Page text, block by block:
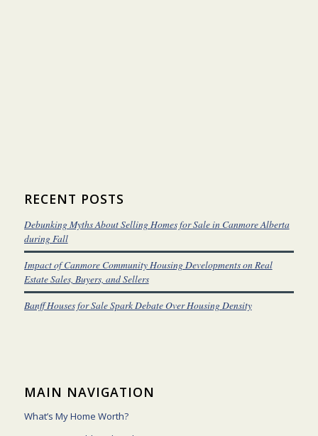
RECENT POSTS
Debunking Myths About Selling Homes for Sale in Canmore Alberta
during Fall
Impact of Canmore Community Housing Developments on Real
Estate Sales, Buyers, and Sellers
Banff Houses for Sale Spark Debate Over Housing Density
MAIN NAVIGATION
What’s My Home Worth?